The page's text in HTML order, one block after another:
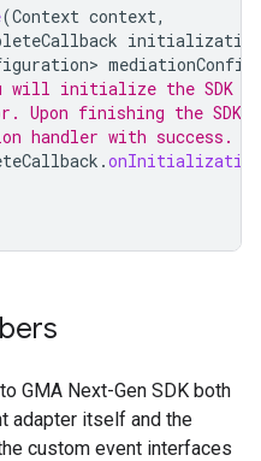
(Context context,
will initialize the SDK
Upon finishing the
handler with success.
.
GMA Next-Gen SDK both
adapter itself and the
custom event interfaces